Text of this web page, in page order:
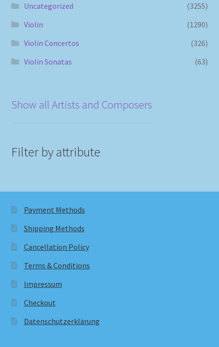
Uncategorized
(3255)
Violin
(1290)
Violin Concertos
(326)
Violin Sonatas
(63)
Show all Artists and Composers
Filter by attribute
Payment Methods
Shipping Methods
Cancellation Policy
Terms & Conditions
Impressum
Checkout
Datenschutzerklärung